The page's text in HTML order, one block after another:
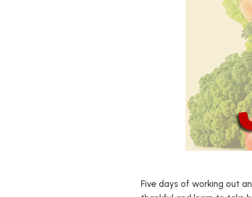
Five days of working out